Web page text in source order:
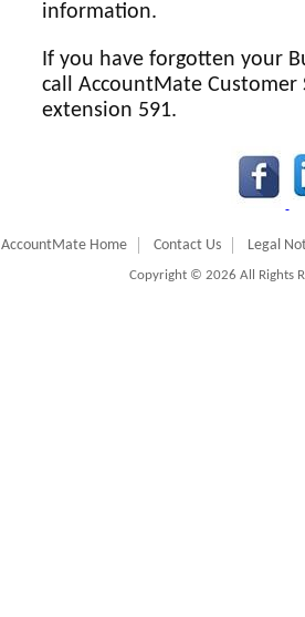
information.
If you have forgotten your
call AccountMate Customer
extension 591.
AccountMate Home Contact Us Legal
Copyright © 2026 All Rights